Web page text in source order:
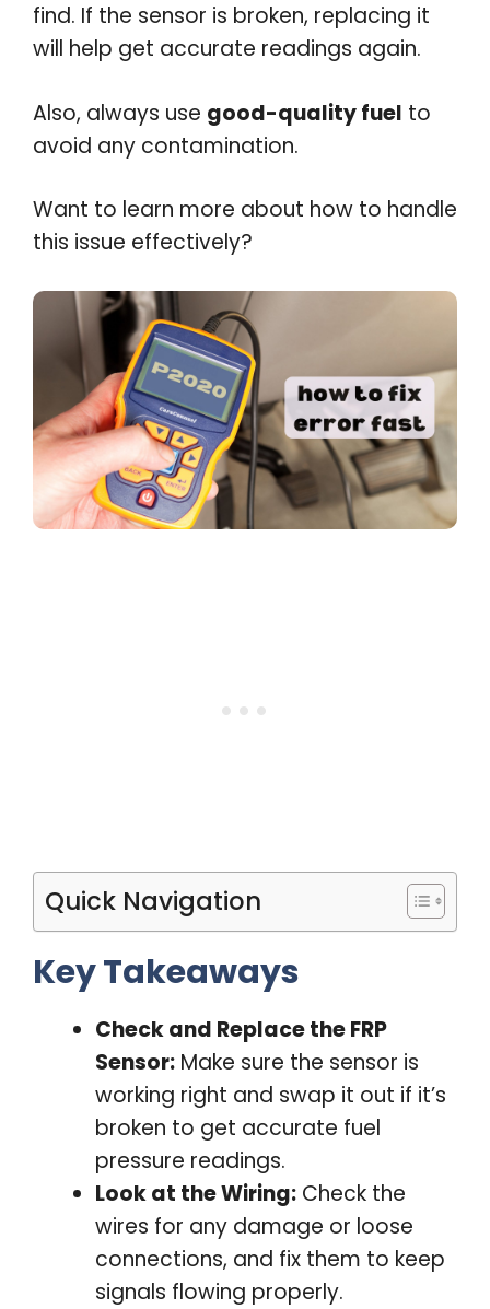
find. If the sensor is broken, replacing it
will help get accurate readings again.
Also, always use good-quality fuel to
avoid any contamination.
Want to learn more about how to handle
this issue effectively?
Quick Navigation
Key Takeaways
Check and Replace the FRP
Sensor: Make sure the sensor is
working right and swap it out if it’s
broken to get accurate fuel
pressure readings.
Look at the Wiring: Check the
wires for any damage or loose
connections, and fix them to keep
signals flowing properly.